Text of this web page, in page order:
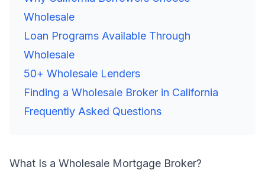
Wholesale
Loan Programs Available Through
Wholesale
50+ Wholesale Lenders
Finding a Wholesale Broker in California
Frequently Asked Questions
What Is a Wholesale Mortgage Broker?